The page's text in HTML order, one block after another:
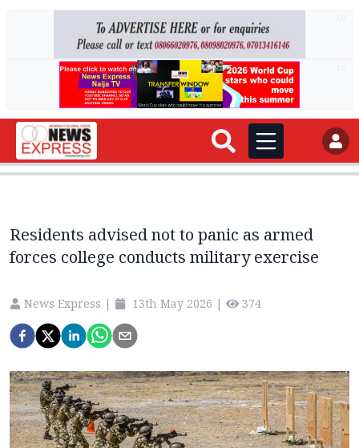
Residents advised not to panic as armed
forces college conducts military exercise
News Express | 13th May 2026 | 374